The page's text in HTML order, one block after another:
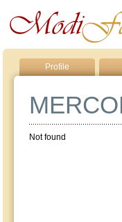
Profile
Not found